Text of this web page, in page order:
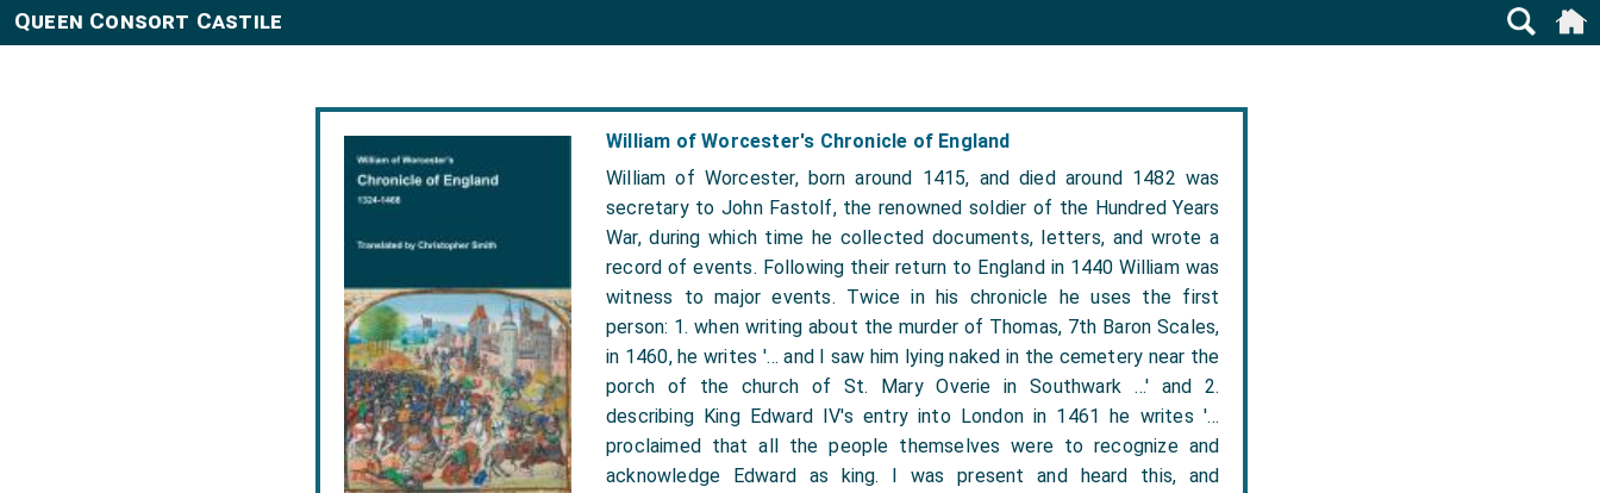
William of Worcester's Chronicle of England
William of Worcester, born around 1415, and died around 1482 was
secretary to John Fastolf, the renowned soldier of the Hundred Years
War, during which time he collected documents, letters, and wrote a
record of events. Following their return to England in 1440 William was
witness to major events. Twice in his chronicle he uses the first
person: 1. when writing about the murder of Thomas, 7th Baron Scales,
in 1460, he writes '… and I saw him lying naked in the cemetery near the
porch of the church of St. Mary Overie in Southwark …' and 2.
describing King Edward IV's entry into London in 1461 he writes '…
proclaimed that all the people themselves were to recognize and
acknowledge Edward as king. I was present and heard this, and
Queen Consort Castile